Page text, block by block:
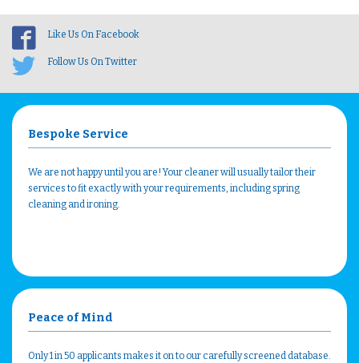
Like Us On Facebook
Follow Us On Twitter
Bespoke Service
We are not happy until you are! Your cleaner will usually tailor their
services to fit exactly with your requirements, including spring
cleaning and ironing.
Peace of Mind
Only 1 in 50 applicants makes it on to our carefully screened database.